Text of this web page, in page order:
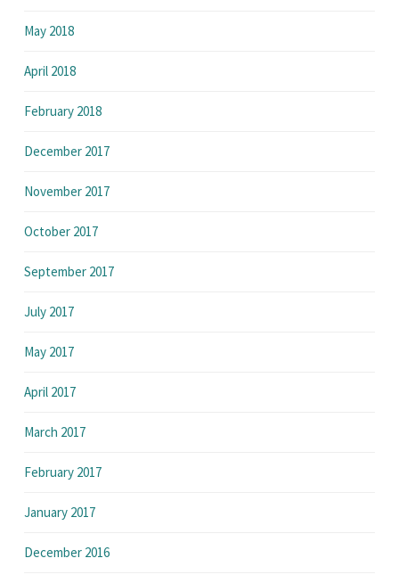
May 2018
April 2018
February 2018
December 2017
November 2017
October 2017
September 2017
July 2017
May 2017
April 2017
March 2017
February 2017
January 2017
December 2016